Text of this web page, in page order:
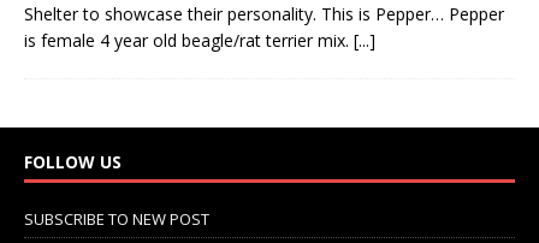
Shelter to showcase their personality. This is Pepper… Pepper
is female 4 year old beagle/rat terrier mix. [...]
FOLLOW US
SUBSCRIBE TO NEW POST